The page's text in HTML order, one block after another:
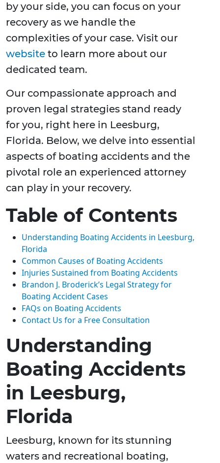
by your side, you can focus on your
recovery as we handle the
complexities of your case. Visit our
website to learn more about our
dedicated team.
Our compassionate approach and
proven legal strategies stand ready
for you, right here in Leesburg,
Florida. Below, we delve into essential
aspects of boating accidents and the
pivotal role an experienced attorney
can play in your recovery.
Table of Contents
Understanding Boating Accidents in Leesburg,
Florida
Common Causes of Boating Accidents
Injuries Sustained from Boating Accidents
Brandon J. Broderick’s Legal Strategy for
Boating Accident Cases
FAQs on Boating Accidents
Contact Us for a Free Consultation
Understanding
Boating Accidents
in Leesburg,
Florida
Leesburg, known for its stunning
waters and recreational boating,